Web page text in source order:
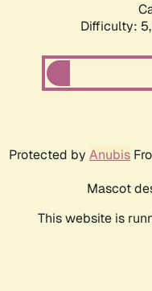
Difficulty: 5,
Protected by Anubis
Mascot
This website is